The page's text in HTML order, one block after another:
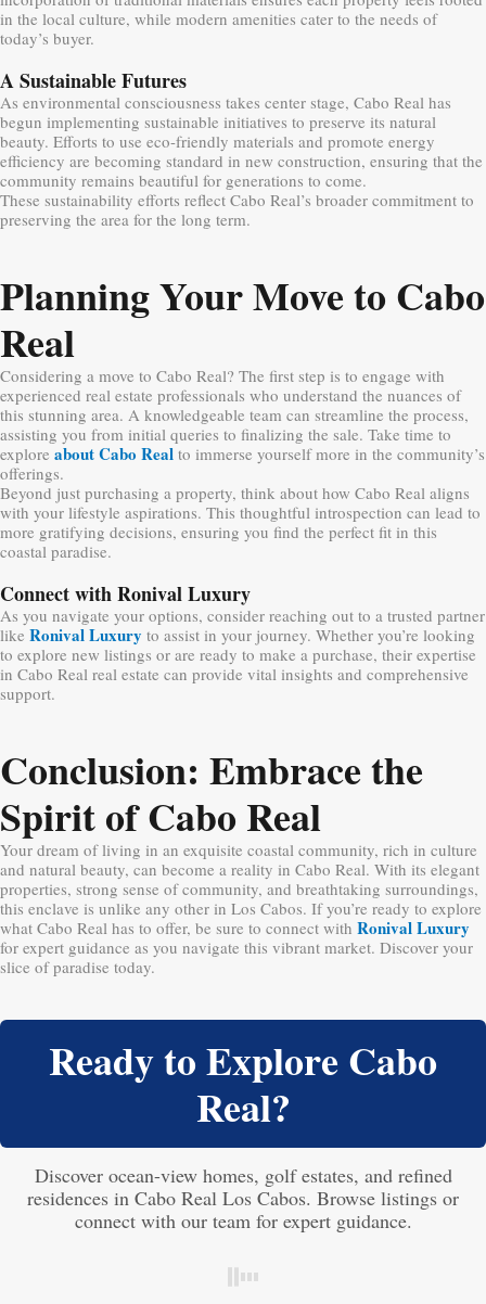
in the local culture, while modern amenities cater to the needs of
today’s buyer.
A Sustainable Futures
As environmental consciousness takes center stage, Cabo Real has
begun implementing sustainable initiatives to preserve its natural
beauty. Efforts to use eco-friendly materials and promote energy
efficiency are becoming standard in new construction, ensuring that the
community remains beautiful for generations to come.
These sustainability efforts reflect Cabo Real’s broader commitment to
preserving the area for the long term.
Planning Your Move to Cabo
Real
Considering a move to Cabo Real? The first step is to engage with
experienced real estate professionals who understand the nuances of
this stunning area. A knowledgeable team can streamline the process,
assisting you from initial queries to finalizing the sale. Take time to
explore about Cabo Real to immerse yourself more in the community’s
offerings.
Beyond just purchasing a property, think about how Cabo Real aligns
with your lifestyle aspirations. This thoughtful introspection can lead to
more gratifying decisions, ensuring you find the perfect fit in this
coastal paradise.
Connect with Ronival Luxury
As you navigate your options, consider reaching out to a trusted partner
like Ronival Luxury to assist in your journey. Whether you’re looking
to explore new listings or are ready to make a purchase, their expertise
in Cabo Real real estate can provide vital insights and comprehensive
support.
Conclusion: Embrace the
Spirit of Cabo Real
Your dream of living in an exquisite coastal community, rich in culture
and natural beauty, can become a reality in Cabo Real. With its elegant
properties, strong sense of community, and breathtaking surroundings,
this enclave is unlike any other in Los Cabos. If you’re ready to explore
what Cabo Real has to offer, be sure to connect with Ronival Luxury
for expert guidance as you navigate this vibrant market. Discover your
slice of paradise today.
Ready to Explore Cabo
Real?
Discover ocean-view homes, golf estates, and refined
residences in Cabo Real Los Cabos. Browse listings or
connect with our team for expert guidance.